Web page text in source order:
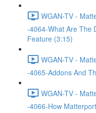
WGAN-TV -
-4064-What Are The
Feature (3:15)
WGAN-TV -
-4065-Addons And
WGAN-TV -
-4066-How